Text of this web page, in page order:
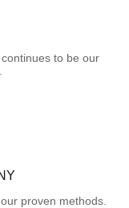
to be our
proven methods.